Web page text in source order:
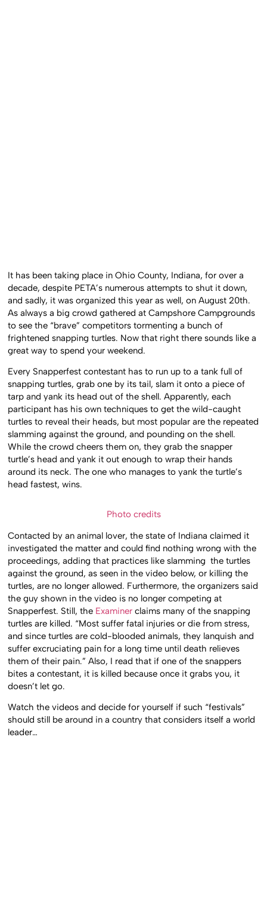
It has been taking place in Ohio County, Indiana, for over a
decade, despite PETA’s numerous attempts to shut it down,
and sadly, it was organized this year as well, on August 20th.
As always a big crowd gathered at Campshore Campgrounds
to see the “brave” competitors tormenting a bunch of
frightened snapping turtles. Now that right there sounds like a
great way to spend your weekend.
Every Snapperfest contestant has to run up to a tank full of
snapping turtles, grab one by its tail, slam it onto a piece of
tarp and yank its head out of the shell. Apparently, each
participant has his own techniques to get the wild-caught
turtles to reveal their heads, but most popular are the repeated
slamming against the ground, and pounding on the shell.
While the crowd cheers them on, they grab the snapper
turtle’s head and yank it out enough to wrap their hands
around its neck. The one who manages to yank the turtle’s
head fastest, wins.
Photo credits
Contacted by an animal lover, the state of Indiana claimed it
investigated the matter and could find nothing wrong with the
proceedings, adding that practices like slamming the turtles
against the ground, as seen in the video below, or killing the
turtles, are no longer allowed. Furthermore, the organizers said
the guy shown in the video is no longer competing at
Snapperfest. Still, the Examiner claims many of the snapping
turtles are killed. “Most suffer fatal injuries or die from stress,
and since turtles are cold-blooded animals, they lanquish and
suffer excruciating pain for a long time until death relieves
them of their pain.” Also, I read that if one of the snappers
bites a contestant, it is killed because once it grabs you, it
doesn’t let go.
Watch the videos and decide for yourself if such “festivals”
should still be around in a country that considers itself a world
leader…